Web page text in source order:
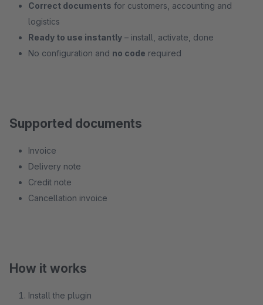
Correct documents for customers, accounting and
logistics
Ready to use instantly – install, activate, done
No configuration and no code required
Supported documents
Invoice
Delivery note
Credit note
Cancellation invoice
How it works
Install the plugin